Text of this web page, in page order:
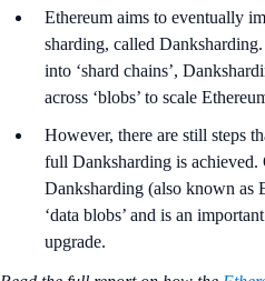
Ethereum aims to eventually
sharding, called
into ‘shard chains’,
across ‘blobs’ to scale
However, there are still steps
full Danksharding is achieved.
Danksharding (also known as
‘data blobs’ and is an
upgrade.